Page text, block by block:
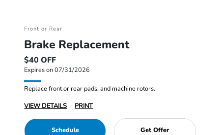
Front or Rear
Brake Replacement
$40 OFF
Expires on 07/31/2026
Replace front or rear pads, and machine rotors.
VIEW DETAILS
PRINT
Schedule Get Offer